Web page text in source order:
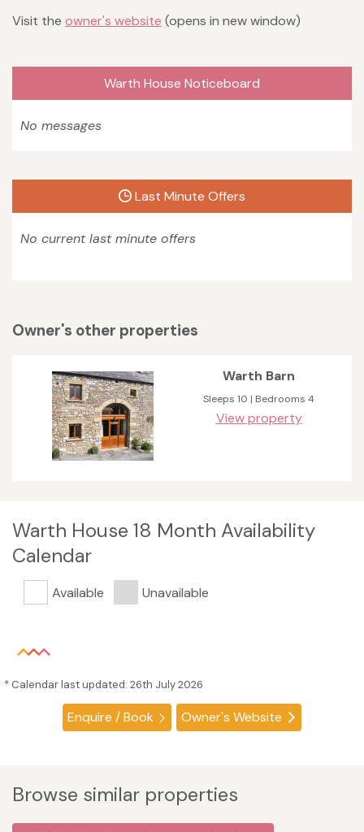
Visit the owner's website (opens in new window)
Warth House Noticeboard
No messages
Last Minute Offers
No current last minute offers
Owner's other properties
Warth Barn
Sleeps 10 | Bedrooms 4
View property
Warth House 18 Month Availability
Calendar
Available Unavailable
* Calendar last updated: 26th July 2026
Enquire / Book Owner's Website
Browse similar properties